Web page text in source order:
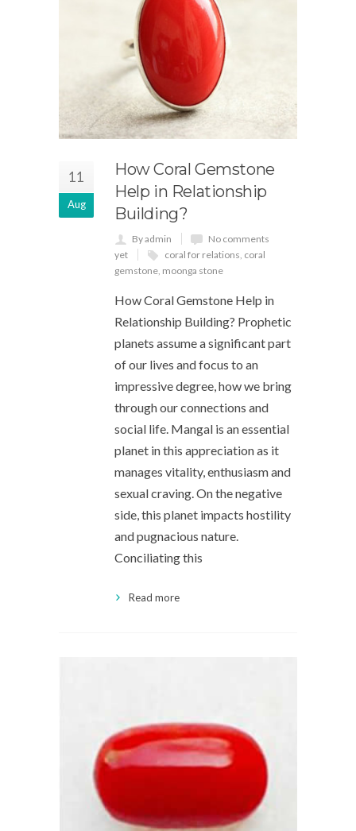
11
Aug
How Coral Gemstone
Help in Relationship
Building?
By admin
No comments
yet
coral for relations, coral
gemstone, moonga stone
How Coral Gemstone Help in
Relationship Building? Prophetic
planets assume a significant part
of our lives and focus to an
impressive degree, how we bring
through our connections and
social life. Mangal is an essential
planet in this appreciation as it
manages vitality, enthusiasm and
sexual craving. On the negative
side, this planet impacts hostility
and pugnacious nature.
Conciliating this
Read more